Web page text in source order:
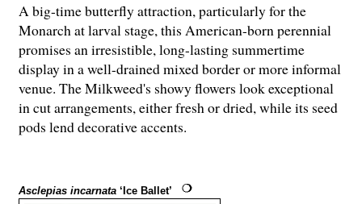
A big-time butterfly attraction, particularly for the
Monarch at larval stage, this American-born perennial
promises an irresistible, long-lasting summertime
display in a well-drained mixed border or more informal
venue. The Milkweed's showy flowers look exceptional
in cut arrangements, either fresh or dried, while its seed
pods lend decorative accents.
Asclepias incarnata ‘Ice Ballet’